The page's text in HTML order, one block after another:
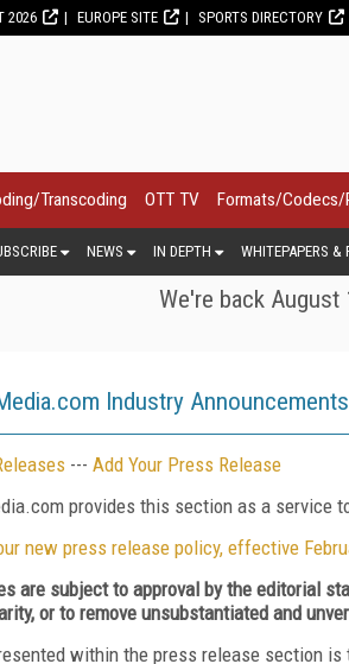
2026 EUROPE SITE SPORTS DIRECTORY
Transcoding OTT TV Formats/Codecs/
NEWS IN DEPTH WHITEPAPERS &
We're back
Industry Announcements
--- Add Your Press Release
provides this section as a service
new press release policy, effective
are subject to approval by the editorial
or to remove unsubstantiated and
within the press release section